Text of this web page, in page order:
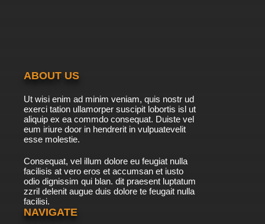
ABOUT US
Ut wisi enim ad minim veniam, quis nostr ud
exerci tation ullamorper suscipit lobortis isl ut
aliquip ex ea commdo consequat. Duiste vel
eum iriure door in hendrerit in vulpuatevelit
esse molestie.
Consequat, vel illum dolore eu feugiat nulla
facilisis at vero eros et accumsan et iusto
odio dignissim qui blan. dit praesent luptatum
zzril delenit augue duis dolore te feugait nulla
facilisi.
NAVIGATE